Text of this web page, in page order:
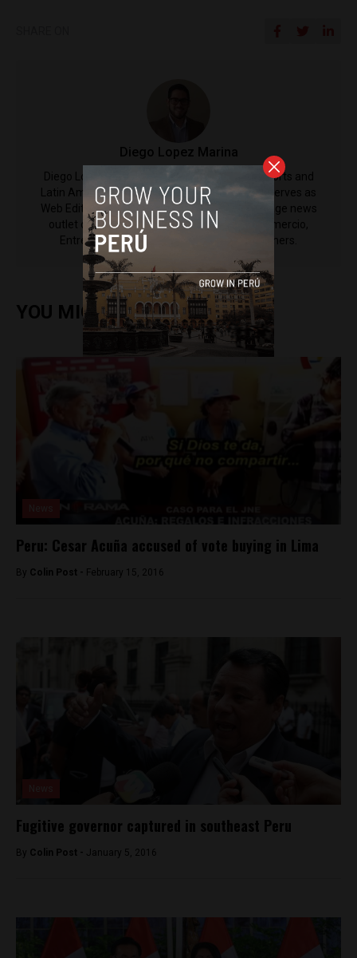
Diego Lopez Marina
Diego Lopez Marina is a reporter for Peru Reports and
Latin America Reports based in Lima. He also serves as
Web Editor for ACI Prensa (the Spanish-language news
outlet of EWTN News) and reported for El Comercio,
Entrepreneur Magazine, El Nacional and others.
YOU MIGHT ALSO ENJOY
Peru: Cesar Acuña accused of vote buying in Lima
By Colin Post - February 15, 2016
Fugitive governor captured in southeast Peru
By Colin Post - January 5, 2016